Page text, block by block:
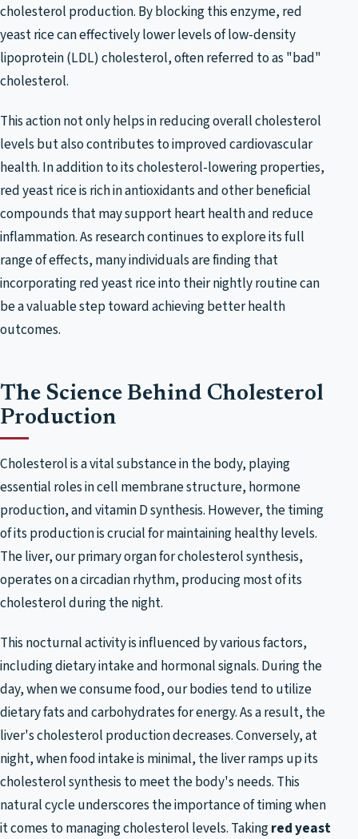
cholesterol production. By blocking this enzyme, red
yeast rice can effectively lower levels of low-density
lipoprotein (LDL) cholesterol, often referred to as "bad"
cholesterol.
This action not only helps in reducing overall cholesterol
levels but also contributes to improved cardiovascular
health. In addition to its cholesterol-lowering properties,
red yeast rice is rich in antioxidants and other beneficial
compounds that may support heart health and reduce
inflammation. As research continues to explore its full
range of effects, many individuals are finding that
incorporating red yeast rice into their nightly routine can
be a valuable step toward achieving better health
outcomes.
The Science Behind Cholesterol
Production
Cholesterol is a vital substance in the body, playing
essential roles in cell membrane structure, hormone
production, and vitamin D synthesis. However, the timing
of its production is crucial for maintaining healthy levels.
The liver, our primary organ for cholesterol synthesis,
operates on a circadian rhythm, producing most of its
cholesterol during the night.
This nocturnal activity is influenced by various factors,
including dietary intake and hormonal signals. During the
day, when we consume food, our bodies tend to utilize
dietary fats and carbohydrates for energy. As a result, the
liver's cholesterol production decreases. Conversely, at
night, when food intake is minimal, the liver ramps up its
cholesterol synthesis to meet the body's needs. This
natural cycle underscores the importance of timing when
it comes to managing cholesterol levels. Takingred yeast